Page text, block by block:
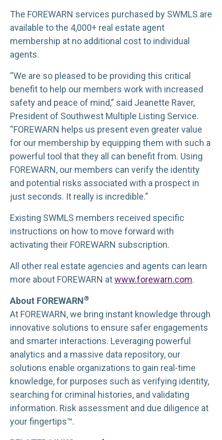
The FOREWARN services purchased by SWMLS are
available to the 4,000+ real estate agent
membership at no additional cost to individual
agents.
“We are so pleased to be providing this critical
benefit to help our members work with increased
safety and peace of mind,” said Jeanette Raver,
President of Southwest Multiple Listing Service.
“FOREWARN helps us present even greater value
for our membership by equipping them with such a
powerful tool that they all can benefit from. Using
FOREWARN, our members can verify the identity
and potential risks associated with a prospect in
just seconds. It really is incredible.”
Existing SWMLS members received specific
instructions on how to move forward with
activating their FOREWARN subscription.
All other real estate agencies and agents can learn
more about FOREWARN atwww.forewarn.com.
About FOREWARN®
At FOREWARN, we bring instant knowledge through
innovative solutions to ensure safer engagements
and smarter interactions. Leveraging powerful
analytics and a massive data repository, our
solutions enable organizations to gain real-time
knowledge, for purposes such as verifying identity,
searching for criminal histories, and validating
information. Risk assessment and due diligence at
your fingertips™.